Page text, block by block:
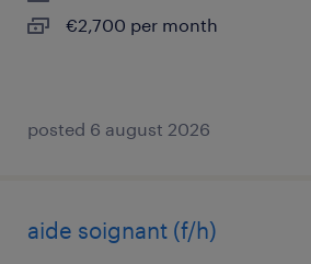
€2,700 per month
posted 6 august 2026
aide soignant (f/h)